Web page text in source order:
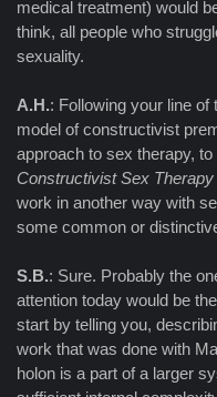
medical treatment) would
think, all people who
sexuality.
A.H.: Following your line
model of constructivist
approach to sex therapy, to
Constructivist Sex Therapy
work in another way with
some common or
S.B.: Sure. Probably the
attention today would be
start by telling you,
work that was done with
holon is a part of a larger